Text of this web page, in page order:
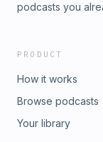
podcasts you
PRODUCT
How it works
Browse podcasts
Your library